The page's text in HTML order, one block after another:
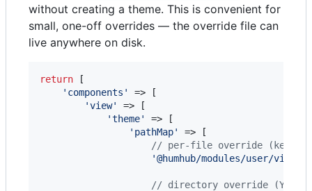
without creating a theme. This is convenient for
small, one-off overrides — the override file can
live anywhere on disk.
return [
' components '
=> [
'view'
=> [
'theme'
=> [
' pathMap'
=> [
// per-file override (key
'@humhub/modules/user/
// directory override (Yii2